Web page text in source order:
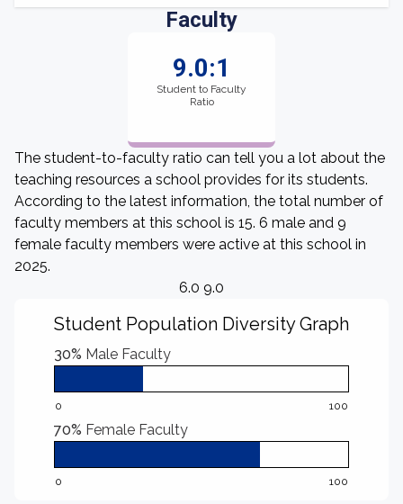
Faculty
9.0:1
Student to Faculty
Ratio
The student-to-faculty ratio can tell you a lot about the
teaching resources a school provides for its students.
According to the latest information, the total number of
faculty members at this school is 15. 6 male and 9
female faculty members were active at this school in
2025.
6.0 9.0
Student Population Diversity Graph
30% Male Faculty
0 100
70% Female Faculty
0 100